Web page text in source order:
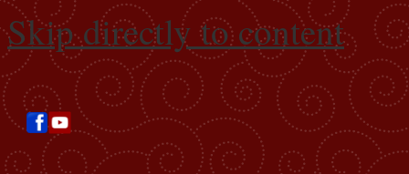
Skip directly to content